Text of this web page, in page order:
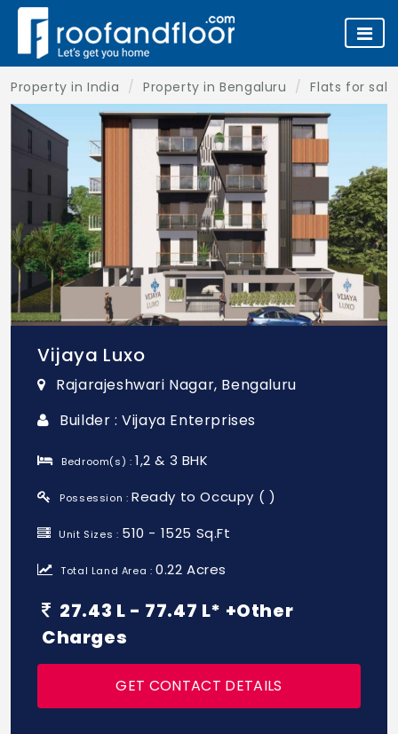
Property in India Property in Bengaluru Flats for
Vijaya Luxo
Rajarajeshwari Nagar, Bengaluru
Builder : Vijaya Enterprises
Bedroom(s) :1,2 & 3 BHK
Possession : Ready to Occupy ( )
Unit Sizes : 510 - 1525 Sq.Ft
Total Land Area :0.22 Acres
27.43 L - 77.47 L* +Other
Charges
GET CONTACT DETAILS